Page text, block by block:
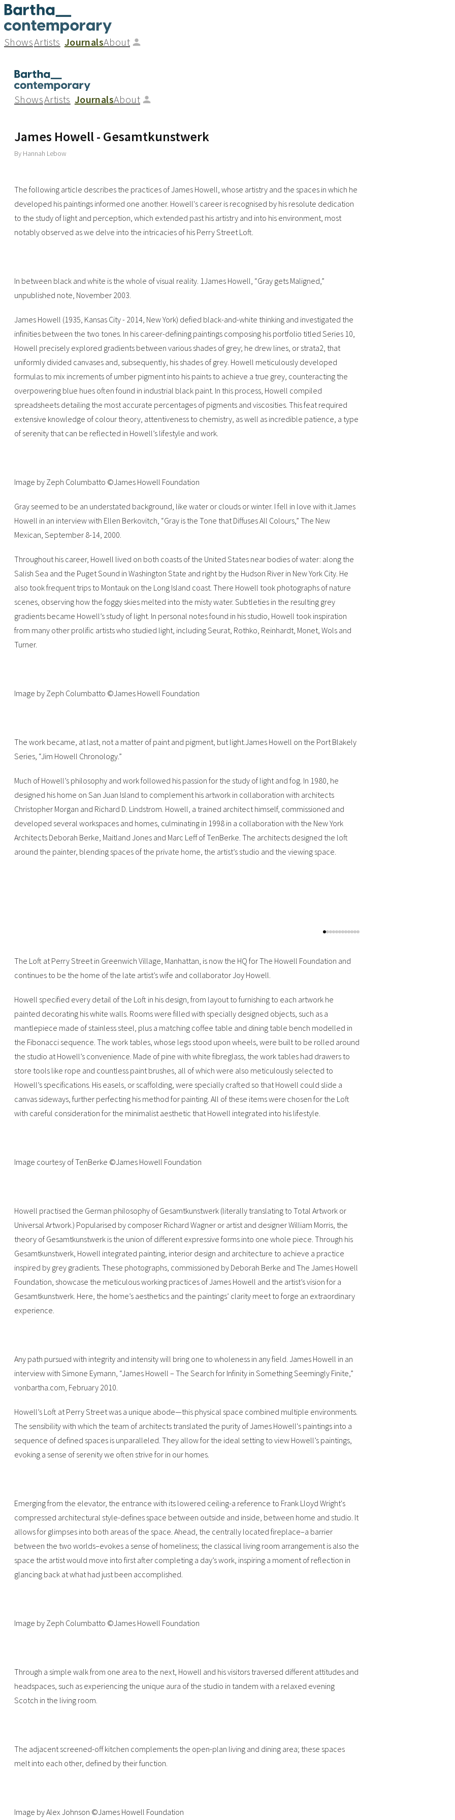
ShowsArtists JournalsAbout
ShowsArtists JournalsAbout
James Howell - Gesamtkunstwerk
By Hannah Lebow
The following article describes the practices of James Howell, whose artistry and the spaces in which he
developed his paintings informed one another. Howell's career is recognised by his resolute dedication
to the study of light and perception, which extended past his artistry and into his environment, most
notably observed as we delve into the intricacies of his Perry Street Loft.
In between black and white is the whole of visual reality. 1James Howell, “Gray gets Maligned,”
unpublished note, November 2003.‍
James Howell (1935, Kansas City - 2014, New York) defied black-and-white thinking and investigated the
infinities between the two tones. In his career-defining paintings composing his portfolio titled Series 10,
Howell precisely explored gradients between various shades of grey; he drew lines, or strata2, that
uniformly divided canvases and, subsequently, his shades of grey. Howell meticulously developed
formulas to mix increments of umber pigment into his paints to achieve a true grey, counteracting the
overpowering blue hues often found in industrial black paint. In this process, Howell compiled
spreadsheets detailing the most accurate percentages of pigments and viscosities. This feat required
extensive knowledge of colour theory, attentiveness to chemistry, as well as incredible patience, a type
of serenity that can be reflected in Howell’s lifestyle and work.
Image by Zeph Columbatto ©James Howell Foundation
‍Gray seemed to be an understated background, like water or clouds or winter. I fell in love with it.James
Howell in an interview with Ellen Berkovitch, “Gray is the Tone that Diffuses All Colours,” The New
Mexican, September 8-14, 2000.‍
Throughout his career, Howell lived on both coasts of the United States near bodies of water: along the
Salish Sea and the Puget Sound in Washington State and right by the Hudson River in New York City. He
also took frequent trips to Montauk on the Long Island coast. There Howell took photographs of nature
scenes, observing how the foggy skies melted into the misty water. Subtleties in the resulting grey
gradients became Howell’s study of light. In personal notes found in his studio, Howell took inspiration
from many other prolific artists who studied light, including Seurat, Rothko, Reinhardt, Monet, Wols and
Turner.
Image by Zeph Columbatto ©James Howell Foundation
The work became, at last, not a matter of paint and pigment, but light.James Howell on the Port Blakely
Series, “Jim Howell Chronology.”
Much of Howell’s philosophy and work followed his passion for the study of light and fog. In 1980, he
designed his home on San Juan Island to complement his artwork in collaboration with architects
Christopher Morgan and Richard D. Lindstrom. Howell, a trained architect himself, commissioned and
developed several workspaces and homes, culminating in 1998 in a collaboration with the New York
Architects Deborah Berke, Maitland Jones and Marc Leff of TenBerke. The architects designed the loft
around the painter, blending spaces of the private home, the artist’s studio and the viewing space.
The Loft at Perry Street in Greenwich Village, Manhattan, is now the HQ for The Howell Foundation and
continues to be the home of the late artist’s wife and collaborator Joy Howell.
Howell specified every detail of the Loft in his design, from layout to furnishing to each artwork he
painted decorating his white walls. Rooms were filled with specially designed objects, such as a
mantlepiece made of stainless steel, plus a matching coffee table and dining table bench modelled in
the Fibonacci sequence. The work tables, whose legs stood upon wheels, were built to be rolled around
the studio at Howell’s convenience. Made of pine with white fibreglass, the work tables had drawers to
store tools like rope and countless paint brushes, all of which were also meticulously selected to
Howell’s specifications. His easels, or scaffolding, were specially crafted so that Howell could slide a
canvas sideways, further perfecting his method for painting. All of these items were chosen for the Loft
with careful consideration for the minimalist aesthetic that Howell integrated into his lifestyle.
Image courtesy of TenBerke ©James Howell Foundation
Howell practised the German philosophy of Gesamtkunstwerk (literally translating to Total Artwork or
Universal Artwork.) Popularised by composer Richard Wagner or artist and designer William Morris, the
theory of Gesamtkunstwerk is the union of different expressive forms into one whole piece. Through his
Gesamtkunstwerk, Howell integrated painting, interior design and architecture to achieve a practice
inspired by grey gradients. These photographs, commissioned by Deborah Berke and The James Howell
Foundation, showcase the meticulous working practices of James Howell and the artist’s vision for a
Gesamtkunstwerk. Here, the home’s aesthetics and the paintings’ clarity meet to forge an extraordinary
experience.
Any path pursued with integrity and intensity will bring one to wholeness in any field. James Howell in an
interview with Simone Eymann, “James Howell – The Search for Infinity in Something Seemingly Finite,”
vonbartha.com, February 2010.‍
Howell’s Loft at Perry Street was a unique abode—this physical space combined multiple environments.
The sensibility with which the team of architects translated the purity of James Howell's paintings into a
sequence of defined spaces is unparalleled. They allow for the ideal setting to view Howell’s paintings,
evoking a sense of serenity we often strive for in our homes.
Emerging from the elevator, the entrance with its lowered ceiling-a reference to Frank Lloyd Wright's
compressed architectural style-defines space between outside and inside, between home and studio. It
allows for glimpses into both areas of the space. Ahead, the centrally located fireplace–a barrier
between the two worlds–evokes a sense of homeliness; the classical living room arrangement is also the
space the artist would move into first after completing a day’s work, inspiring a moment of reflection in
glancing back at what had just been accomplished.
Image by Zeph Columbatto ©James Howell Foundation
Through a simple walk from one area to the next, Howell and his visitors traversed different attitudes and
headspaces, such as experiencing the unique aura of the studio in tandem with a relaxed evening
Scotch in the living room.
The adjacent screened-off kitchen complements the open-plan living and dining area; these spaces
melt into each other, defined by their function.
Image by Alex Johnson ©James Howell Foundation